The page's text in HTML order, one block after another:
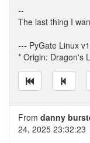
--
The last thing I
--- PyGate Linux
* Origin: Dragon's
From danny
24, 2025 23:32:23